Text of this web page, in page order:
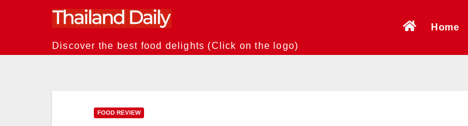
Discover the best food delights (Click on the logo)
Home
FOOD REVIEW